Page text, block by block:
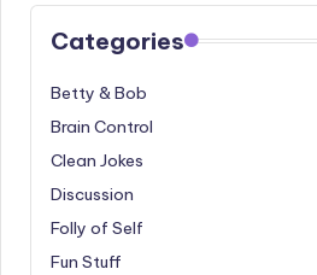
Categories
Betty & Bob
Brain Control
Clean Jokes
Discussion
Folly of Self
Fun Stuff